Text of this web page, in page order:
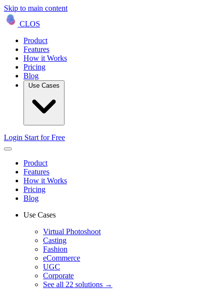
Skip to main content
CLOS
Product
Features
How it Works
Pricing
Blog
Login Start for Free
Product
Features
How it Works
Pricing
Blog
Use Cases
Virtual Photoshoot
Casting
Fashion
eCommerce
UGC
Corporate
See all 22 solutions →